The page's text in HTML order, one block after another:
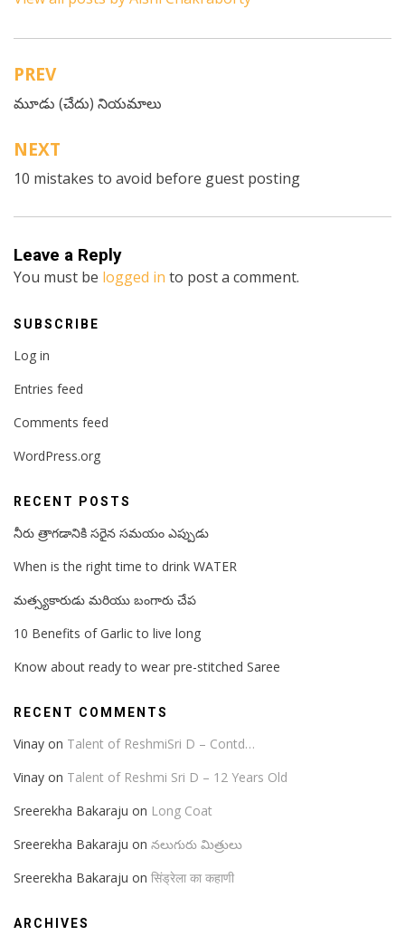
Post
navigation
PREV
మూడు (చేదు) నియమాలు
NEXT
10 mistakes to avoid before guest posting
Leave a Reply
You must be logged in to post a comment.
SUBSCRIBE
Log in
Entries feed
Comments feed
WordPress.org
RECENT POSTS
నీరు త్రాగడానికి సరైన సమయం ఎప్పుడు
When is the right time to drink WATER
మత్స్యకారుడు మరియు బంగారు చేప
10 Benefits of Garlic to live long
Know about ready to wear pre-stitched Saree
RECENT COMMENTS
Vinay on Talent of ReshmiSri D – Contd…
Vinay on Talent of Reshmi Sri D – 12 Years Old
Sreerekha Bakaraju on Long Coat
Sreerekha Bakaraju on నలుగురు మిత్రులు
Sreerekha Bakaraju on सिंड्रेला का कहाणी
ARCHIVES